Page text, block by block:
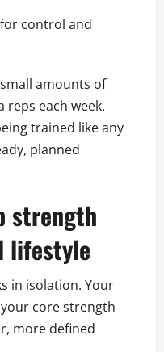
control and
amounts of
each week.
trained like any
planned
strength
lifestyle
in isolation. Your
core strength
more defined